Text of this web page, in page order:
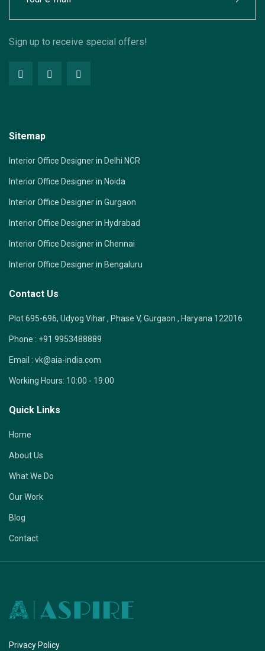
Sign up to receive special offers!
Sitemap
Interior Office Designer in Delhi NCR
Interior Office Designer in Noida
Interior Office Designer in Gurgaon
Interior Office Designer in Hydrabad
Interior Office Designer in Chennai
Interior Office Designer in Bengaluru
Contact Us
Plot 695-696, Udyog Vihar , Phase V, Gurgaon , Haryana 122016
Phone : +91 9953488889
Email : vk@aia-india.com
Working Hours: 10:00 - 19:00
Quick Links
Home
About Us
What We Do
Our Work
Blog
Contact
Privacy Policy